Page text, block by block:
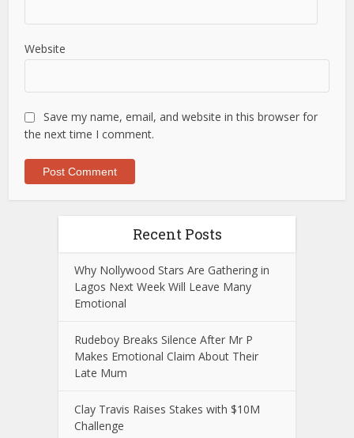
Website
Save my name, email, and website in this browser for
the next time I comment.
Recent Posts
Why Nollywood Stars Are Gathering in
Lagos Next Week Will Leave Many
Emotional
Rudeboy Breaks Silence After Mr P
Makes Emotional Claim About Their
Late Mum
Clay Travis Raises Stakes with $10M
Challenge